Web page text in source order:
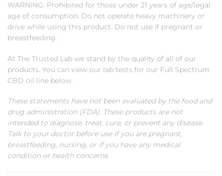
WARNING: Prohibited for those under 21 years of age/legal
age of consumption. Do not operate heavy machinery or
drive while using this product. Do not use if pregnant or
breastfeeding.
At The Trusted Lab we stand by the quality of all of our
products. You can view our lab tests for our Full Spectrum
CBD oil line below.
These statements have not been evaluated by the food and
drug administration (FDA). These products are not
intended to diagnose, treat, cure, or prevent any disease.
Talk to your doctor before use if you are pregnant,
breastfeeding, nursing, or if you have any medical
condition or health concerns.